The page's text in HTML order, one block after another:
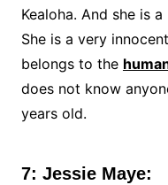
Kealoha. And she is
She is a very
belongs to the
does not know
years old.
7: Jessie Maye: